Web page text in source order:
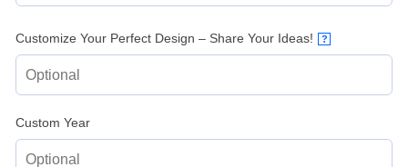
Customize Your Perfect Design – Share Your Ideas! ?
Custom Year